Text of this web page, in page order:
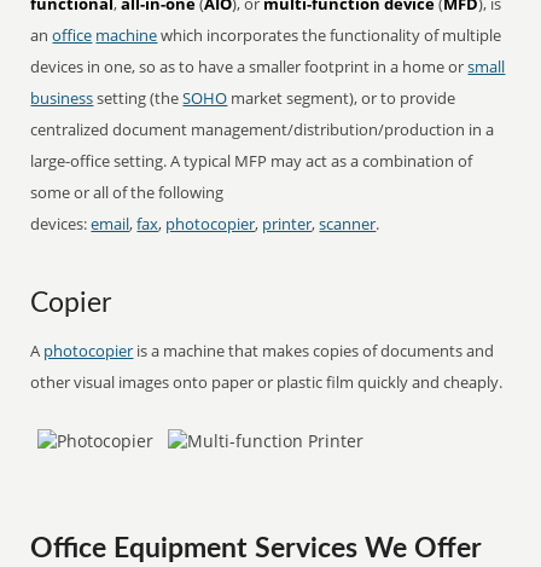
anoffice machinewhich incorporates the functionality of multiple
devices in one, so as to have a smaller footprint in a home orsmall
businesssetting (theSOHO market segment), or to provide
centralized document management/distribution/production in a
large-office setting. A typical MFP may act as a combination of
some or all of the following
devices:email,fax, photocopier, printer,scanner.
Copier
A photocopier is a machine that makes copies of documents and
other visual images onto paper or plastic film quickly and cheaply.
Office Equipment Services We Offer